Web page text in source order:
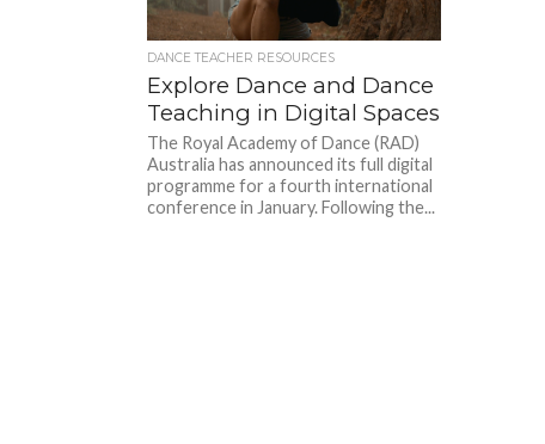
DANCE TEACHER RESOURCES
Explore Dance and Dance
Teaching in Digital Spaces
The Royal Academy of Dance (RAD)
Australia has announced its full digital
programme for a fourth international
conference in January. Following the...